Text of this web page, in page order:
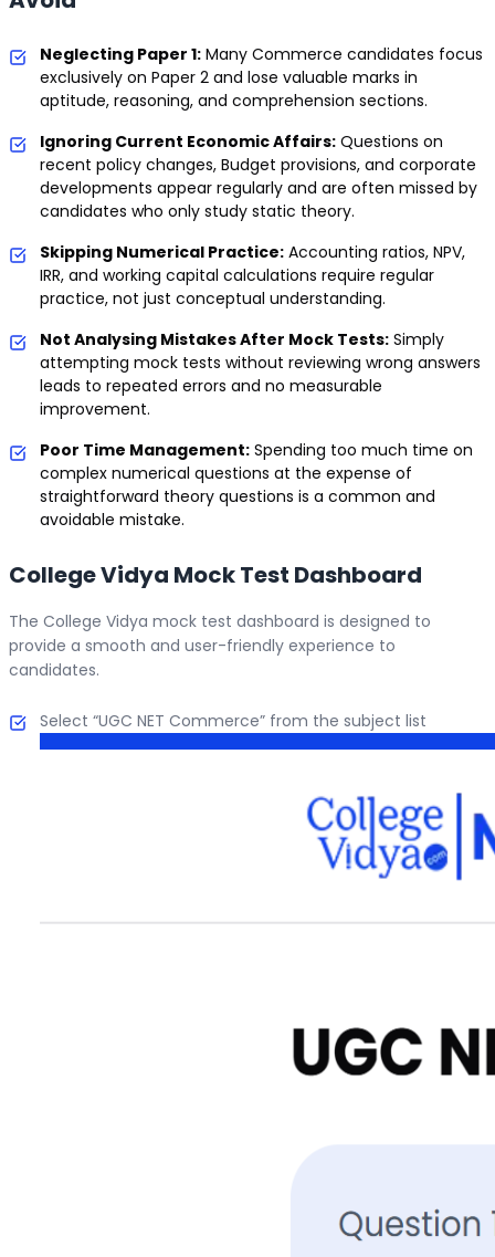
Neglecting Paper 1: Many Commerce candidates focus
exclusively on Paper 2 and lose valuable marks in
aptitude, reasoning, and comprehension sections.
Ignoring Current Economic Affairs: Questions on
recent policy changes, Budget provisions, and corporate
developments appear regularly and are often missed by
candidates who only study static theory.
Skipping Numerical Practice: Accounting ratios, NPV,
IRR, and working capital calculations require regular
practice, not just conceptual understanding.
Not Analysing Mistakes After Mock Tests: Simply
attempting mock tests without reviewing wrong answers
leads to repeated errors and no measurable
improvement.
Poor Time Management: Spending too much time on
complex numerical questions at the expense of
straightforward theory questions is a common and
avoidable mistake.
College Vidya Mock Test Dashboard
The College Vidya mock test dashboard is designed to
provide a smooth and user-friendly experience to
candidates.
Select “UGC NET Commerce” from the subject list